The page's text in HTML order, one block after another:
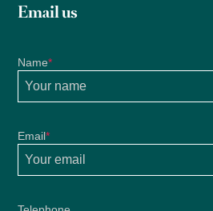
Email us
Name*
Email*